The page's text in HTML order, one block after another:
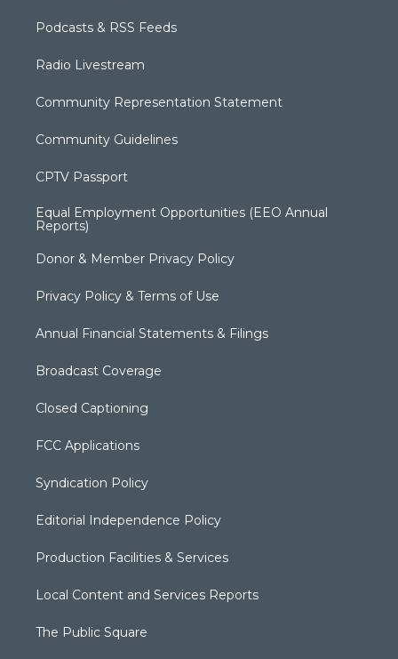
Podcasts & RSS Feeds
Radio Livestream
Community Representation Statement
Community Guidelines
CPTV Passport
Equal Employment Opportunities (EEO Annual
Reports)
Donor & Member Privacy Policy
Privacy Policy & Terms of Use
Annual Financial Statements & Filings
Broadcast Coverage
Closed Captioning
FCC Applications
Syndication Policy
Editorial Independence Policy
Production Facilities & Services
Local Content and Services Reports
The Public Square